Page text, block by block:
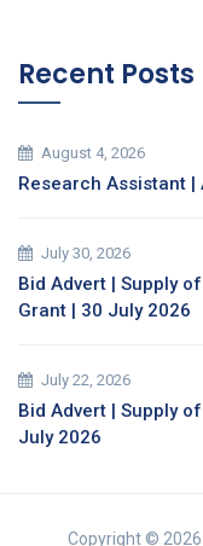
Recent Posts
August 4, 2026
Research Assistant |
July 30, 2026
Bid Advert | Supply
Grant | 30 July 2026
July 22, 2026
Bid Advert | Supply
July 2026
Copyright © 2026